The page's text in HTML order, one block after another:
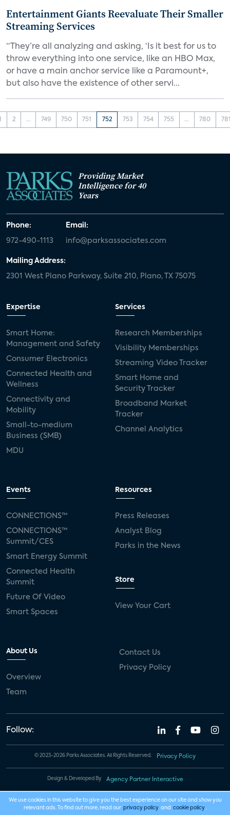
Entertainment Giants Reevaluate Their Smaller
Streaming Services
“They’re all analyzing and asking, ‘Is it best for us to
throw everything into one service, like an HBO Max,
or have a main anchor service like a Paramount+,
but also have the existence of other servi...
2 ... 749 750 751 752 753 754 755 ... 780
Providing Market
Intelligence for 40
Years
Phone:
972-490-1113
Email:
info@parksassociates.com
Mailing Address:
2301 West Plano Parkway, Suite 210, Plano, TX 75075
Expertise
Smart Home:
Management and Safety
Consumer Electronics
Connected Health and
Wellness
Connectivity and
Mobility
Small-to-medium
Business (SMB)
MDU
Services
Research Memberships
Visibility Memberships
Streaming Video Tracker
Smart Home and
Security Tracker
Broadband Market
Tracker
Channel Analytics
Events
CONNECTIONS™
CONNECTIONS™
Summit/CES
Smart Energy Summit
Connected Health
Summit
Future Of Video
Smart Spaces
Resources
Press Releases
Analyst Blog
Parks in the News
Store
View Your Cart
About Us
Overview
Team
Contact Us
Privacy Policy
Follow:
© 2023-2026 Parks Associates. All Rights Reserved. Privacy Policy
Design & Developed By Agency Partner Interactive
We use cookies in this website to give you the best experience on our site and show you
relevant ads. To find out more, read our privacy policy and cookie policy .